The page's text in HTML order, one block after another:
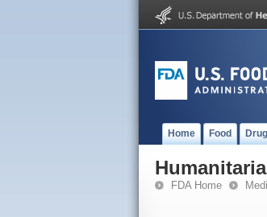
Home Food
FDA Home